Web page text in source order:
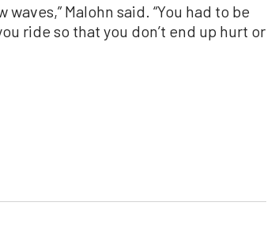
Malohn said. “You had to be
ride so that you don’t end up hurt or